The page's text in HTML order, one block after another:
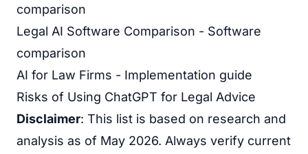
comparison
Legal AI Software Comparison - Software
comparison
AI for Law Firms - Implementation guide
Risks of Using ChatGPT for Legal Advice
Disclaimer: This list is based on research and
analysis as of May 2026. Always verify current